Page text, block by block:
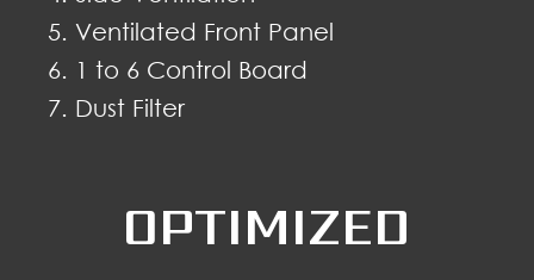
Ventilated Front Panel
1 to 6 Control Board
Dust Filter
OPTIMIZED